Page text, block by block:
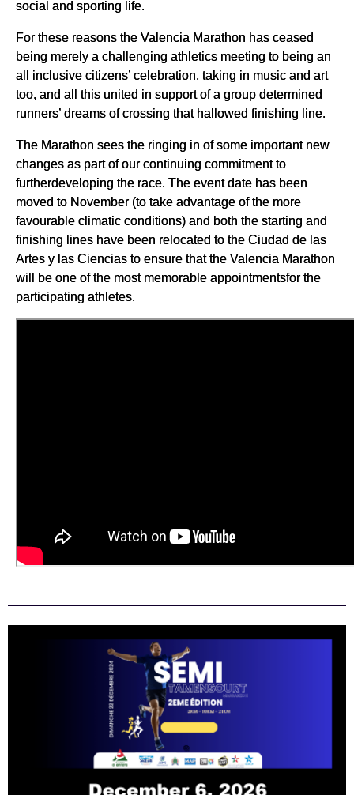
social and sporting life.
For these reasons the Valencia Marathon has ceased
being merely a challenging athletics meeting to being an
all inclusive citizens’ celebration, taking in music and art
too, and all this united in support of a group determined
runners’ dreams of crossing that hallowed finishing line.
The Marathon sees the ringing in of some important new
changes as part of our continuing commitment to
furtherdeveloping the race. The event date has been
moved to November (to take advantage of the more
favourable climatic conditions) and both the starting and
finishing lines have been relocated to the Ciudad de las
Artes y las Ciencias to ensure that the Valencia Marathon
will be one of the most memorable appointmentsfor the
participating athletes.